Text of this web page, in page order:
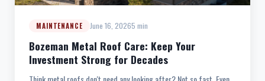
MAINTENANCE June 16, 20265 min
Bozeman Metal Roof Care: Keep Your
Investment Strong for Decades